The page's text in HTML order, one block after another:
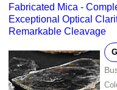
Fabricated Mica -
Exceptional Optical
Remarkable Cleavage